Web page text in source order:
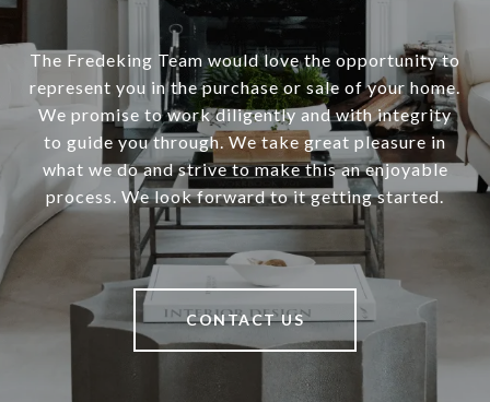
The Fredeking Team would love the opportunity to
represent you in the purchase or sale of your home.
We promise to work diligently and with integrity
to guide you through. We take great pleasure in
what we do and strive to make this an enjoyable
process. We look forward to it getting started.
CONTACT US